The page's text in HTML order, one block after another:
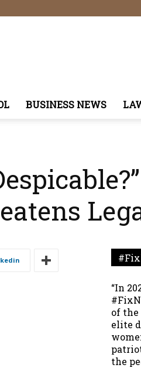
BUSINESS NEWS
“In
of the
elite
the